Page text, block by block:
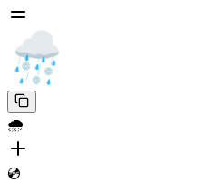
🌧️
💿